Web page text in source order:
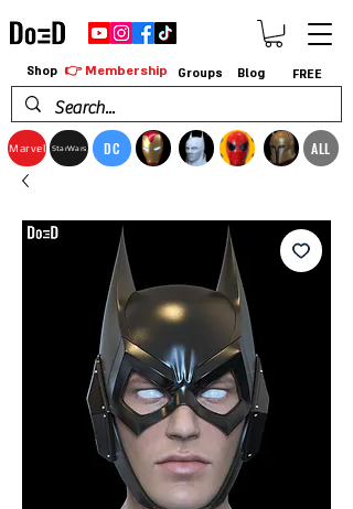
Marvel StarWars DC ALL
Shop 👉 Membership Groups Blog FREE